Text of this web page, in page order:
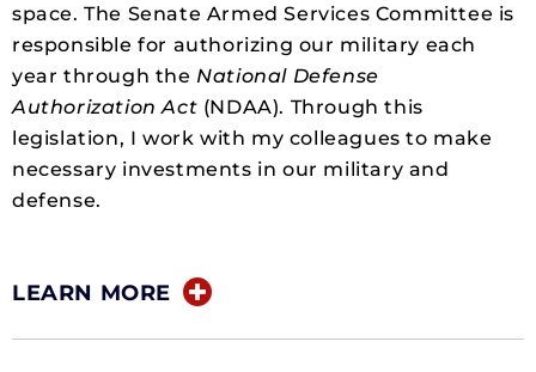
space. The Senate Armed Services Committee is
responsible for authorizing our military each
year through the National Defense
Authorization Act (NDAA). Through this
legislation, I work with my colleagues to make
necessary investments in our military and
defense.
LEARN MORE